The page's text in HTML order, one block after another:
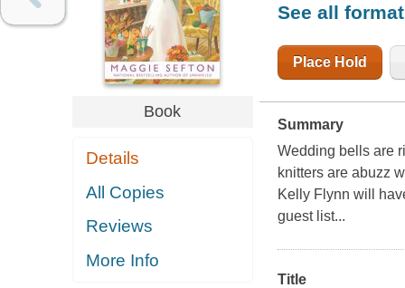
Book
Details
All Copies
Reviews
More Info
See all
Place Hold
Summary
Wedding bells are
knitters are abuzz
Kelly Flynn will
guest list...
Title